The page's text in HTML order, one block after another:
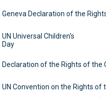
Geneva Declaration of the
UN Universal Children's
Day
Declaration of the Rights of the
UN Convention on the Rights of